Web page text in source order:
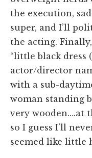
the execution,
super, and I’ll
the acting.
“little black dress
actor/director
with a sub-
woman standing
very wooden….at
so I guess I’ll
seemed like little